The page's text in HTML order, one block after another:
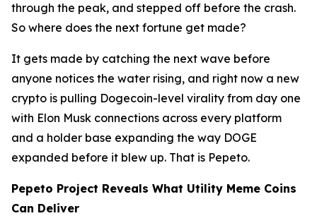
through the peak, and stepped off before the crash.
So where does the next fortune get made?
It gets made by catching the next wave before
anyone notices the water rising, and right now a new
crypto is pulling Dogecoin-level virality from day one
with Elon Musk connections across every platform
and a holder base expanding the way DOGE
expanded before it blew up. That is Pepeto.
Pepeto Project Reveals What Utility Meme Coins
Can Deliver